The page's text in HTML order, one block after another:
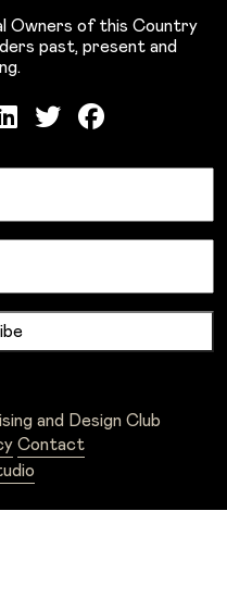
Owners of this Country
past, present and
and Design Club
Contact